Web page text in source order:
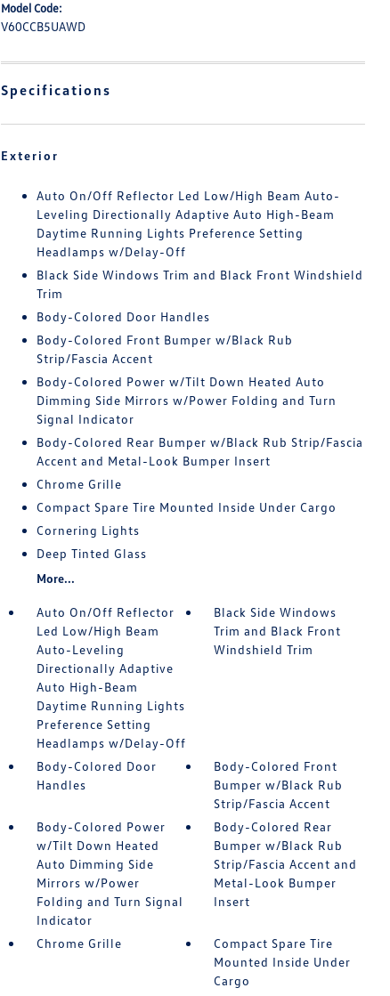
Model Code:
V60CCB5UAWD
Specifications
Exterior
Auto On/Off Reflector Led Low/High Beam Auto-
Leveling Directionally Adaptive Auto High-Beam
Daytime Running Lights Preference Setting
Headlamps w/Delay-Off
Black Side Windows Trim and Black Front Windshield
Trim
Body-Colored Door Handles
Body-Colored Front Bumper w/Black Rub
Strip/Fascia Accent
Body-Colored Power w/Tilt Down Heated Auto
Dimming Side Mirrors w/Power Folding and Turn
Signal Indicator
Body-Colored Rear Bumper w/Black Rub Strip/Fascia
Accent and Metal-Look Bumper Insert
Chrome Grille
Compact Spare Tire Mounted Inside Under Cargo
Cornering Lights
Deep Tinted Glass
More...
Auto On/Off Reflector
Led Low/High Beam
Auto-Leveling
Directionally Adaptive
Auto High-Beam
Daytime Running Lights
Preference Setting
Headlamps w/Delay-Off
Black Side Windows
Trim and Black Front
Windshield Trim
Body-Colored Door
Handles
Body-Colored Front
Bumper w/Black Rub
Strip/Fascia Accent
Body-Colored Power
w/Tilt Down Heated
Auto Dimming Side
Mirrors w/Power
Folding and Turn Signal
Indicator
Body-Colored Rear
Bumper w/Black Rub
Strip/Fascia Accent and
Metal-Look Bumper
Insert
Chrome Grille
Compact Spare Tire
Mounted Inside Under
Cargo